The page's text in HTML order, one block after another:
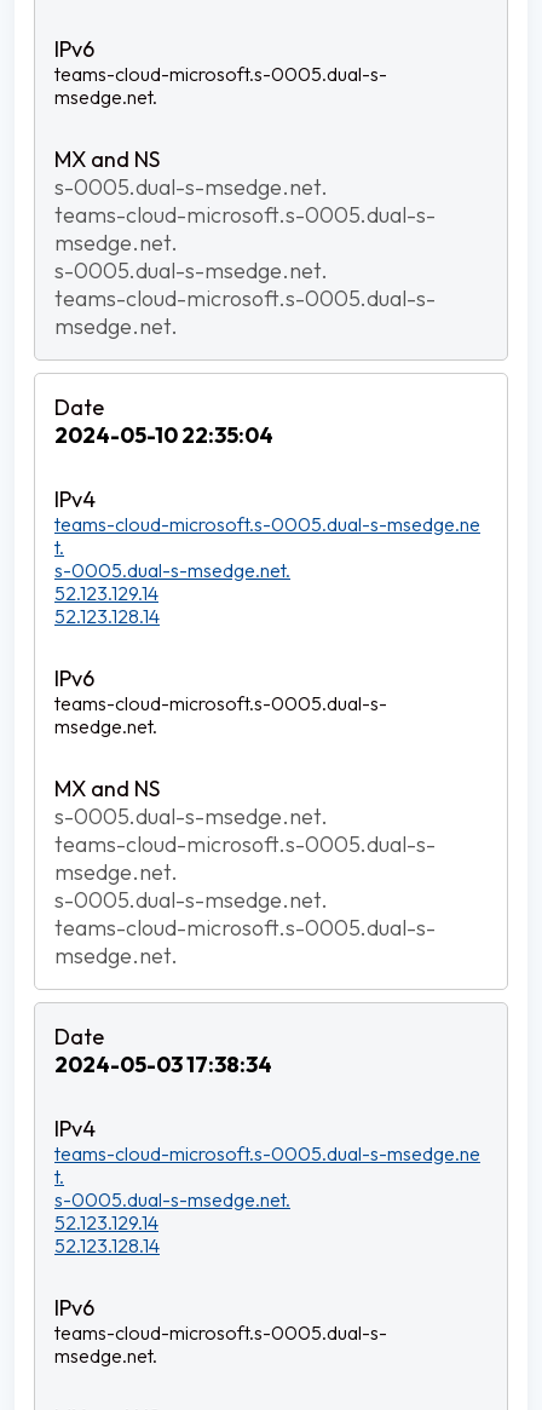
teams-cloud-microsoft.s-0005.dual-s-
msedge.net.
s-0005.dual-s-msedge.net.
teams-cloud-microsoft.s-0005.dual-s-
msedge.net.
s-0005.dual-s-msedge.net.
teams-cloud-microsoft.s-0005.dual-s-
msedge.net.
2024-05-10 22:35:04
teams-cloud-microsoft.s-0005.dual-s-msedge.ne
t.
s-0005.dual-s-msedge.net.
52.123.129.14
52.123.128.14
teams-cloud-microsoft.s-0005.dual-s-
msedge.net.
s-0005.dual-s-msedge.net.
teams-cloud-microsoft.s-0005.dual-s-
msedge.net.
s-0005.dual-s-msedge.net.
teams-cloud-microsoft.s-0005.dual-s-
msedge.net.
2024-05-03 17:38:34
teams-cloud-microsoft.s-0005.dual-s-msedge.ne
t.
s-0005.dual-s-msedge.net.
52.123.129.14
52.123.128.14
teams-cloud-microsoft.s-0005.dual-s-
msedge.net.